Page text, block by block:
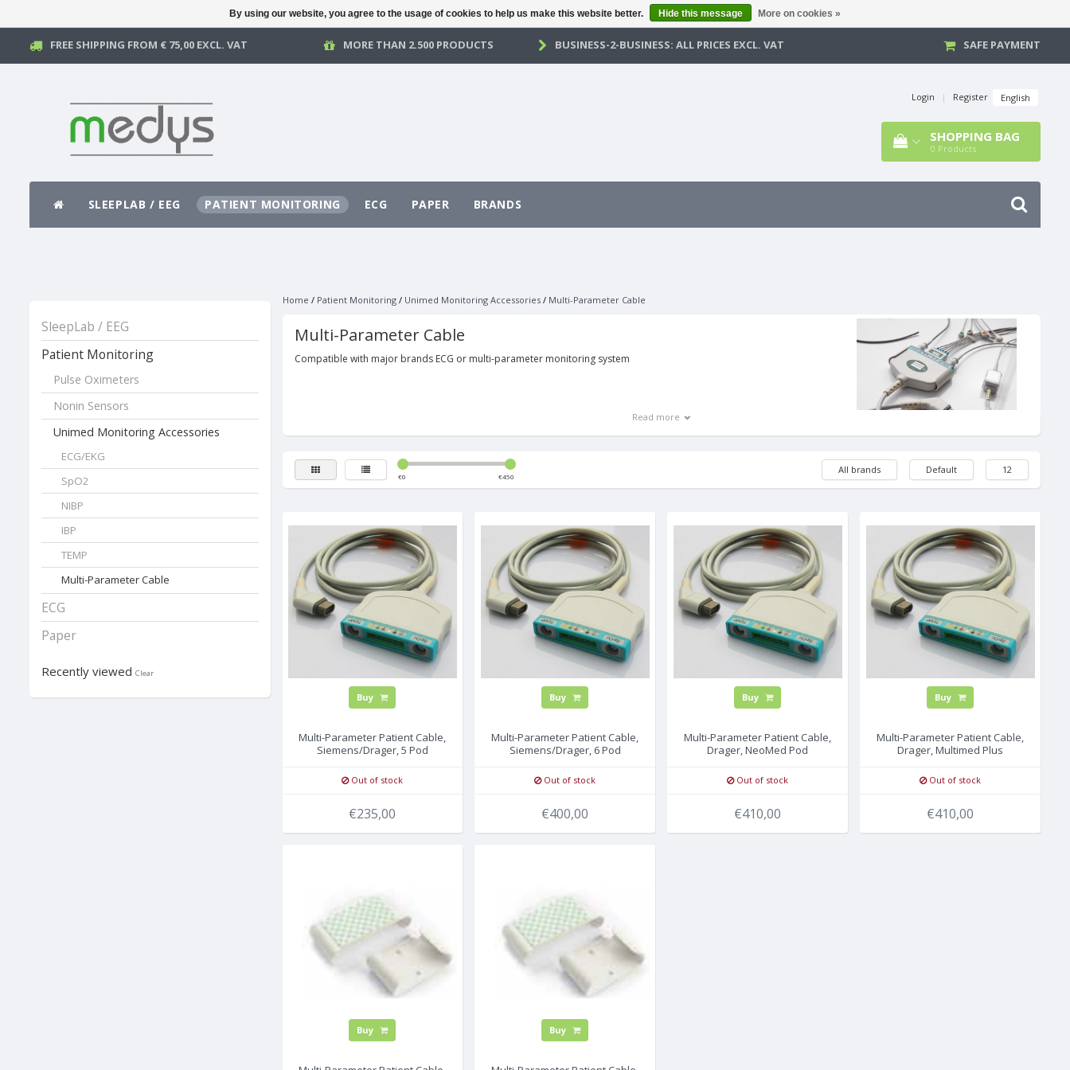
FREE SHIPPING FROM € 75,00 EXCL. VAT MORE THAN 2.500 PRODUCTS BUSINESS-2-BUSINESS: ALL PRICES EXCL. VAT SAFE PAYMENT
Login | Register English
SHOPPING BAG
0 Products
SLEEPLAB / EEG PATIENT MONITORING ECG PAPER BRANDS
SleepLab / EEG
Patient Monitoring
Pulse Oximeters
Nonin Sensors
Unimed Monitoring Accessories
ECG/EKG
SpO2
NIBP
IBP
TEMP
Multi-Parameter Cable
ECG
Paper
Recently viewed Clear
Home / Patient Monitoring/ Unimed Monitoring Accessories/ Multi-Parameter Cable
Multi-Parameter Cable
Compatible with major brands ECG or multi-parameter monitoring system
Read more
€0 €450
All brands Default 12
Buy
Multi-Parameter Patient Cable,
Siemens/Drager, 5 Pod
Out of stock
€235,00
Buy
Multi-Parameter Patient Cable,
Siemens/Drager, 6 Pod
Out of stock
€400,00
Buy
Multi-Parameter Patient Cable,
Drager, NeoMed Pod
Out of stock
€410,00
Buy
Multi-Parameter Patient Cable,
Drager, Multimed Plus
Out of stock
€410,00
Buy Buy
By using our website, you agree to the usage of cookies to help us make this website better. Hide this message More on cookies »